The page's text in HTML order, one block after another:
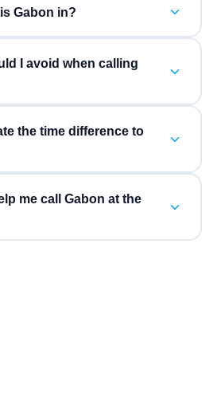
Gabon in?
I avoid when calling
the time difference to
me call Gabon at the